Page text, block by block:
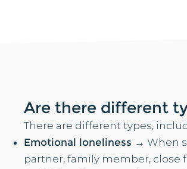
Are there different
There are different types,
Emotional loneliness → When
partner, family member, close